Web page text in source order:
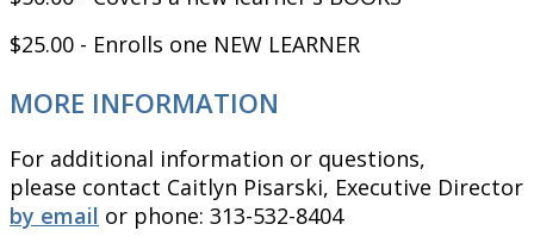
$25.00 - Enrolls one NEW LEARNER
MORE INFORMATION
For additional information or questions,
please contact Caitlyn Pisarski, Executive Director
by email or phone: 313-532-8404